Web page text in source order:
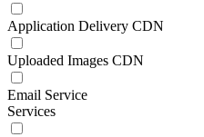
Application Delivery CDN
Uploaded Images CDN
Email Service
Services